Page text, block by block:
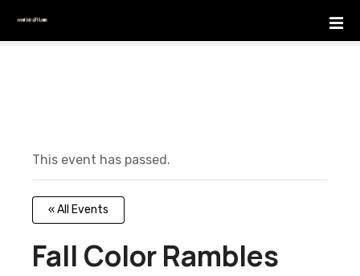
This event has passed.
« All Events
Fall Color Rambles